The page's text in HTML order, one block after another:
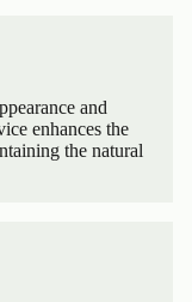
and
enhances the
the natural